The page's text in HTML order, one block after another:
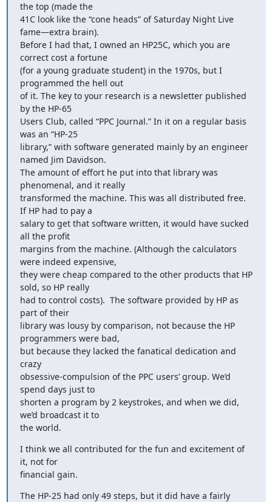
the top (made the
41C look like the “cone heads” of Saturday Night Live
fame—extra brain).
Before I had that, I owned an HP25C, which you are
correct cost a fortune
(for a young graduate student) in the 1970s, but I
programmed the hell out
of it. The key to your research is a newsletter published
by the HP-65
Users Club, called “PPC Journal.” In it on a regular basis
was an “HP-25
library,” with software generated mainly by an engineer
named Jim Davidson.
The amount of effort he put into that library was
phenomenal, and it really
transformed the machine. This was all distributed free.
If HP had to pay a
salary to get that software written, it would have sucked
all the profit
margins from the machine. (Although the calculators
were indeed expensive,
they were cheap compared to the other products that HP
sold, so HP really
had to control costs).  The software provided by HP as
part of their
library was lousy by comparison, not because the HP
programmers were bad,
but because they lacked the fanatical dedication and
crazy
obsessive-compulsion of the PPC users’ group. We’d
spend days just to
shorten a program by 2 keystrokes, and when we did,
we’d broadcast it to
the world.
I think we all contributed for the fun and excitement of
it, not for
financial gain.
The HP-25 had only 49 steps, but it did have a fairly